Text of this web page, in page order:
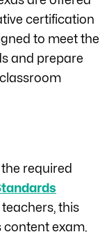
certification
to meet the
and prepare
required
this
content exam,